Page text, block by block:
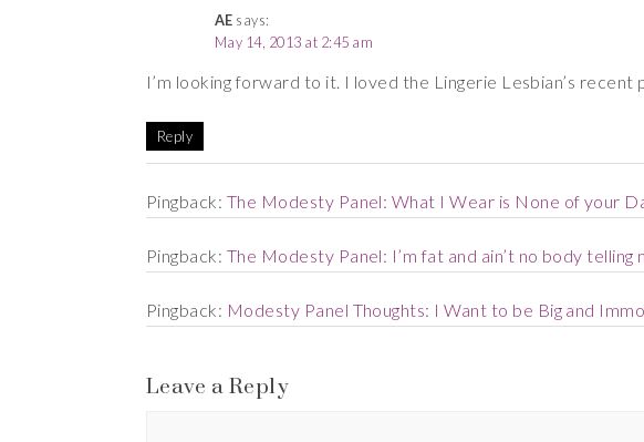
AE says:
May 14, 2013 at 2:45 am
I’m looking forward to it. I loved the Lingerie Lesbian’s
Reply
Pingback: The Modesty Panel: What I Wear is None of your
Pingback: The Modesty Panel: I’m fat and ain’t no body
Pingback: Modesty Panel Thoughts: I Want to be Big and
Leave a Reply